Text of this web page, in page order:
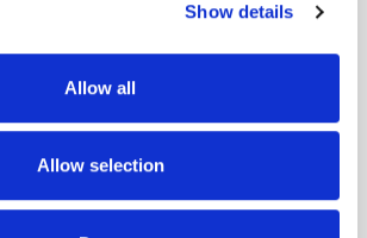
personalise content and ads, to
advertising and analytics partners who
other information that you’ve
or that they’ve collected from your use
Show details
Allow all
Allow selection